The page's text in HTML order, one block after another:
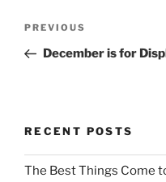
Previous
Post
PREVIOUS
December is for
RECENT POSTS
The Best Things Come